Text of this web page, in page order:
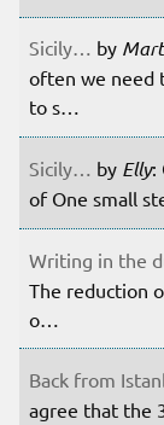
Sicily… by
often we need
to s…
Sicily… by Elly:
of One small
Writing in the
The reduction
o…
Back from
agree that the